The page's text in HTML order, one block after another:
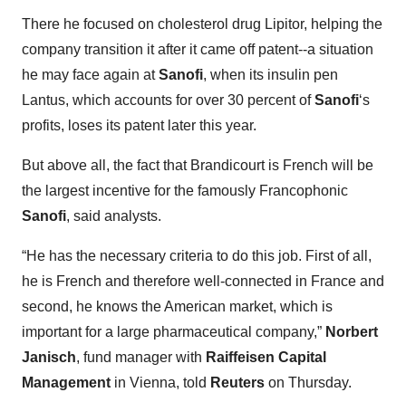
There he focused on cholesterol drug Lipitor, helping the
company transition it after it came off patent--a situation
he may face again atSanofi, when its insulin pen
Lantus, which accounts for over 30 percent ofSanofi‘s
profits, loses its patent later this year.
But above all, the fact that Brandicourt is French will be
the largest incentive for the famously Francophonic
Sanofi, said analysts.
“He has the necessary criteria to do this job. First of all,
he is French and therefore well-connected in France and
second, he knows the American market, which is
important for a large pharmaceutical company,” Norbert
Janisch, fund manager with Raiffeisen Capital
Management in Vienna, told Reuters on Thursday.